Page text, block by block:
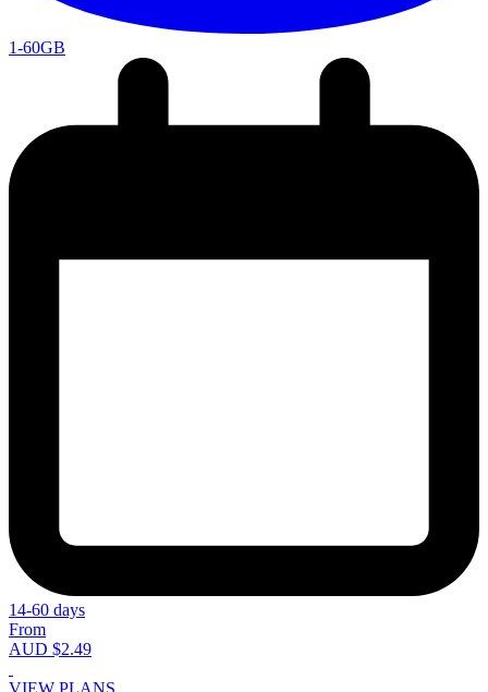
1-60GB
14-60 days
From
AUD $2.49
VIEW PLANS